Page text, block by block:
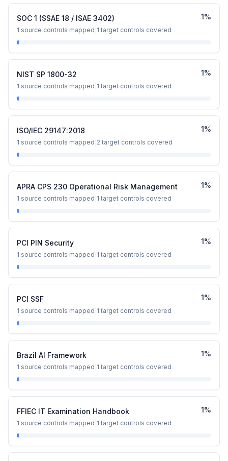
SOC 1 (SSAE 18 / ISAE 3402)
1 source controls mapped 1 target controls covered
1%
NIST SP 1800-32
1 source controls mapped 1 target controls covered
1%
ISO/IEC 29147:2018
1 source controls mapped 2 target controls covered
1%
APRA CPS 230 Operational Risk Management
1 source controls mapped 1 target controls covered
1%
PCI PIN Security
1 source controls mapped 1 target controls covered
1%
PCI SSF
1 source controls mapped 1 target controls covered
1%
Brazil AI Framework
1 source controls mapped 1 target controls covered
1%
FFIEC IT Examination Handbook
1 source controls mapped 1 target controls covered
1%